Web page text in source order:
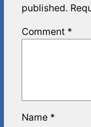
published.
Comment *
Name *